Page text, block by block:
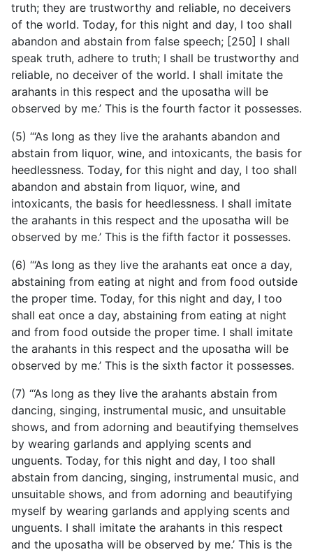
truth; they are trustworthy and reliable, no deceivers
of the world. Today, for this night and day, I too shall
abandon and abstain from false speech; [250] I shall
speak truth, adhere to truth; I shall be trustworthy and
reliable, no deceiver of the world. I shall imitate the
arahants in this respect and the uposatha will be
observed by me.’ This is the fourth factor it possesses.
(5) “‘As long as they live the arahants abandon and
abstain from liquor, wine, and intoxicants, the basis for
heedlessness. Today, for this night and day, I too shall
abandon and abstain from liquor, wine, and
intoxicants, the basis for heedlessness. I shall imitate
the arahants in this respect and the uposatha will be
observed by me.’ This is the fifth factor it possesses.
(6) “‘As long as they live the arahants eat once a day,
abstaining from eating at night and from food outside
the proper time. Today, for this night and day, I too
shall eat once a day, abstaining from eating at night
and from food outside the proper time. I shall imitate
the arahants in this respect and the uposatha will be
observed by me.’ This is the sixth factor it possesses.
(7) “‘As long as they live the arahants abstain from
dancing, singing, instrumental music, and unsuitable
shows, and from adorning and beautifying themselves
by wearing garlands and applying scents and
unguents. Today, for this night and day, I too shall
abstain from dancing, singing, instrumental music, and
unsuitable shows, and from adorning and beautifying
myself by wearing garlands and applying scents and
unguents. I shall imitate the arahants in this respect
and the uposatha will be observed by me.’ This is the